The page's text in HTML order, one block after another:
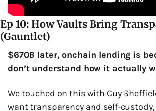
Ep 10: How Vaults Bring
(Gauntlet)
$670B later, onchain lending is
don’t understand how it actually
We touched on this with Cuy
want transparency and self-